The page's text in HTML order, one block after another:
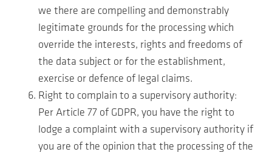
we there are compelling and demonstrably
legitimate grounds for the processing which
override the interests, rights and freedoms of
the data subject or for the establishment,
exercise or defence of legal claims.
Right to complain to a supervisory authority:
Per Article 77 of GDPR, you have the right to
lodge a complaint with a supervisory authority if
you are of the opinion that the processing of the